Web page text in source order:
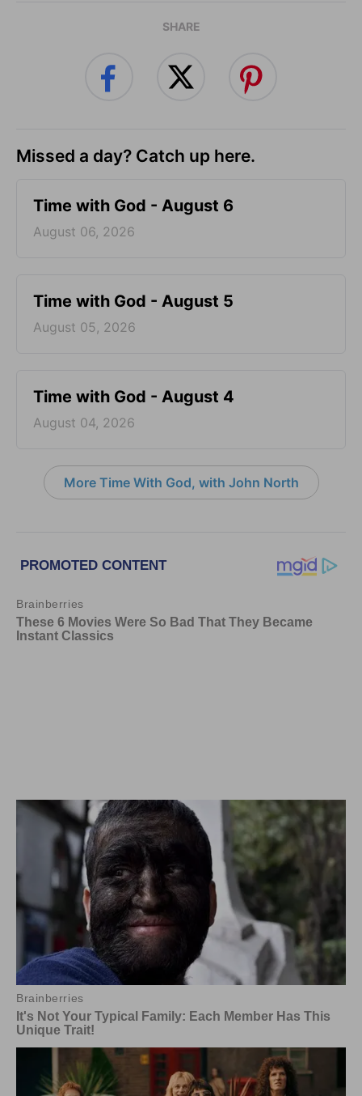
SHARE
Missed a day? Catch up here.
Time with God - August 6
August 06, 2026
Time with God - August 5
August 05, 2026
Time with God - August 4
August 04, 2026
More Time With God, with John North